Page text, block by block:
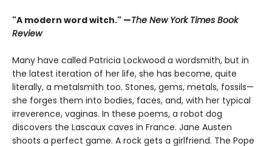
"A modern word witch." —The New York Times Book
Review
Many have called Patricia Lockwood a wordsmith, but in
the latest iteration of her life, she has become, quite
literally, a metalsmith too. Stones, gems, metals, fossils—
she forges them into bodies, faces, and, with her typical
irreverence, vaginas. In these poems, a robot dog
discovers the Lascaux caves in France. Jane Austen
shoots a perfect game. A rock gets a girlfriend. The Pope